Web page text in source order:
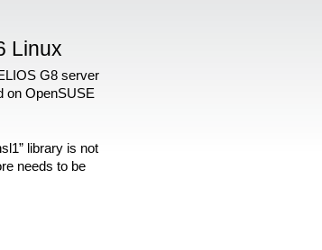
Linux
G8 server
on OpenSUSE
library is not
needs to be